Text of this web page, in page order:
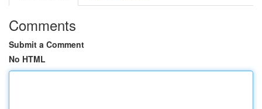
Comments
Submit a Comment
No HTML